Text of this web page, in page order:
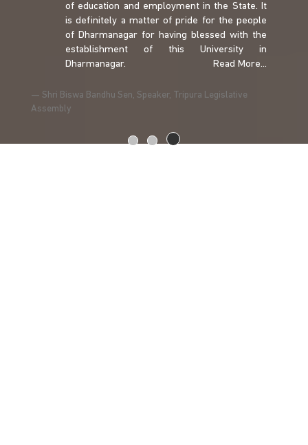
of education and employment in the State. It
is definitely a matter of pride for the people
of Dharmanagar for having blessed with the
establishment of this University in
Dharmanagar.
Read More...
Shri Biswa Bandhu Sen, Speaker, Tripura Legislative
Assembly